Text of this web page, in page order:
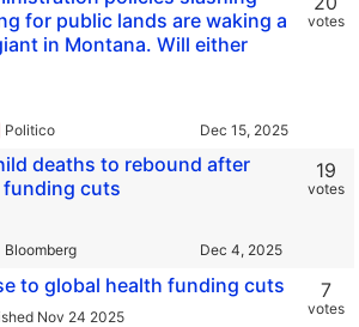
for public lands are waking a
in Montana. Will either
Politico
votes
deaths to rebound after
funding cuts
Bloomberg
19
votes
to global health funding cuts
Nov 24 2025
7
votes